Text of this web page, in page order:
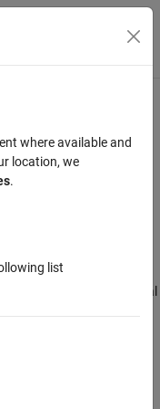
Toggle
toolchain
error related to an
for instance, the Special
where available and
location, we
.
list